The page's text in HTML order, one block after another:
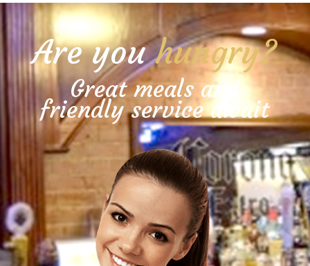
Are youhungry?
Great meals and
friendly service await